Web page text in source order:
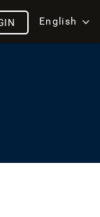
English